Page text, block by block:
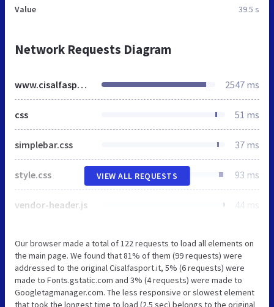
Value 39.5 s
Network Requests Diagram
www.cisalfasport.it 2547 ms
css 51 ms
simplebar.css 37 ms
style.css 93 ms
vendor-header.js 44 ms
VIEW ALL REQUESTS
Our browser made a total of 122 requests to load all elements on
the main page. We found that 81% of them (99 requests) were
addressed to the original Cisalfasport.it, 5% (6 requests) were
made to Fonts.gstatic.com and 3% (4 requests) were made to
Googletagmanager.com. The less responsive or slowest element
that took the longest time to load (2.5 sec) belongs to the original